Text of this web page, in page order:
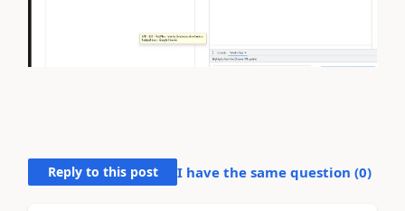
Reply to this post I have the same question (0)